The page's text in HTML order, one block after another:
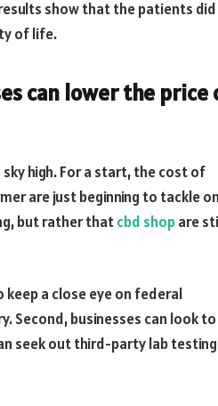
show that the patients did
of life.
can lower the price
high. For a start, the cost of
are just beginning to tackle
but rather thatcbd shopare
a close eye on federal
Second, businesses can look to
seek out third-party lab